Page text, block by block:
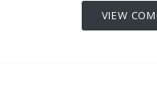
VIEW